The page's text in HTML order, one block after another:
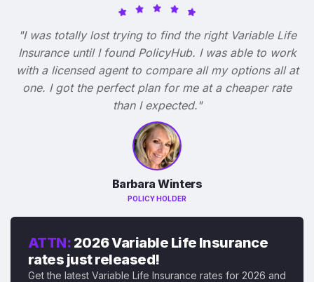
"I was totally lost trying to find the right Variable Life
Insurance until I found PolicyHub. I was able to work
with a licensed agent to compare all my options all at
one. I got the perfect plan for me at a cheaper rate
than I expected."
Barbara Winters
POLICY HOLDER
ATTN: 2026 Variable Life Insurance
rates just released!
Get the latest Variable Life Insurance rates for 2026 and